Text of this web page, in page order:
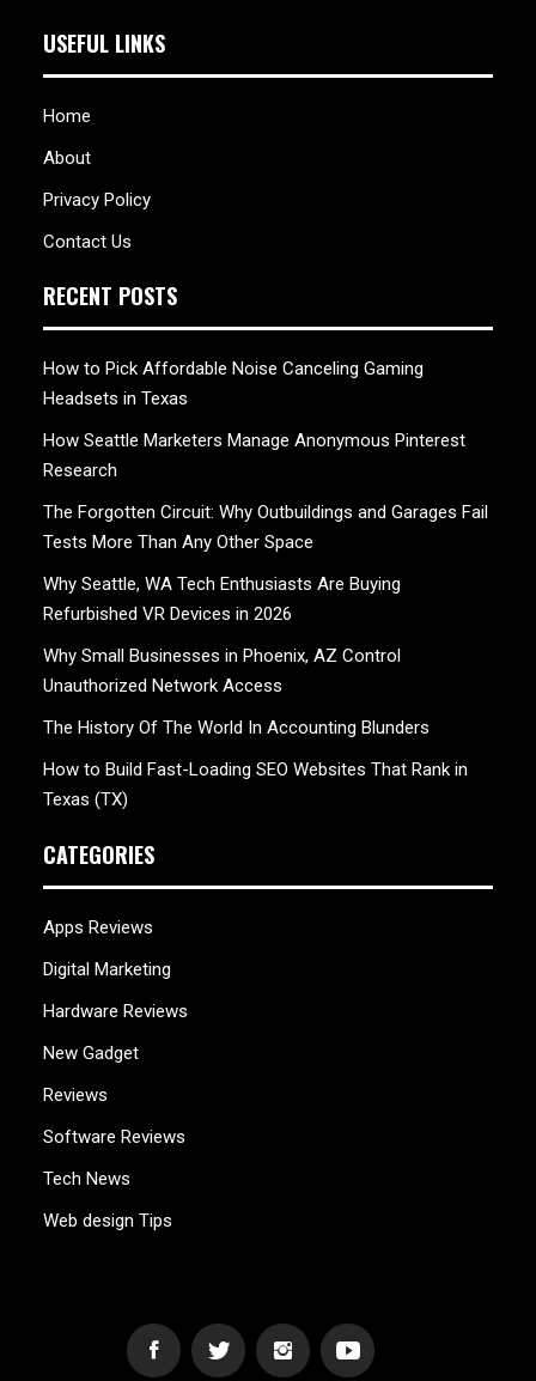
USEFUL LINKS
Home
About
Privacy Policy
Contact Us
RECENT POSTS
How to Pick Affordable Noise Canceling Gaming
Headsets in Texas
How Seattle Marketers Manage Anonymous Pinterest
Research
The Forgotten Circuit: Why Outbuildings and Garages Fail
Tests More Than Any Other Space
Why Seattle, WA Tech Enthusiasts Are Buying
Refurbished VR Devices in 2026
Why Small Businesses in Phoenix, AZ Control
Unauthorized Network Access
The History Of The World In Accounting Blunders
How to Build Fast-Loading SEO Websites That Rank in
Texas (TX)
CATEGORIES
Apps Reviews
Digital Marketing
Hardware Reviews
New Gadget
Reviews
Software Reviews
Tech News
Web design Tips